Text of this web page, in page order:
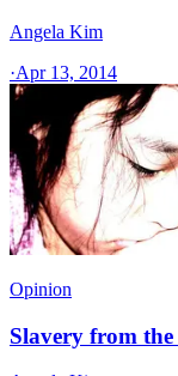
Angela Kim
·Apr 13, 2014
Opinion
Slavery from